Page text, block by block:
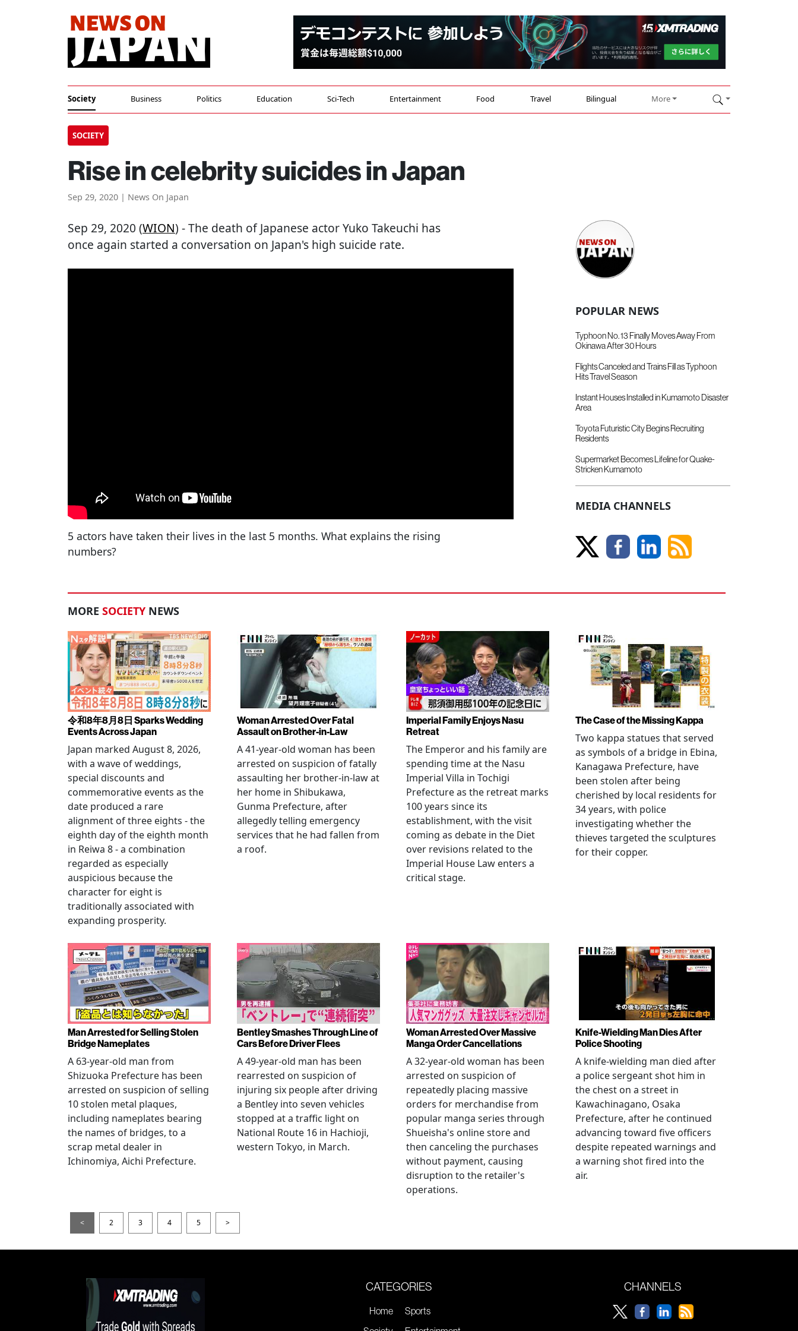
Society Business Politics Education Sci-Tech Entertainment Food Travel Bilingual More
SOCIETY
Rise in celebrity suicides in Japan
Sep 29, 2020 | News On Japan
Sep 29, 2020 (WION) - The death of Japanese actor Yuko Takeuchi has
once again started a conversation on Japan's high suicide rate.
5 actors have taken their lives in the last 5 months. What explains the rising
numbers?
POPULAR NEWS
Typhoon No. 13 Finally Moves Away From
Okinawa After 30 Hours
Flights Canceled and Trains Fill as Typhoon
Hits Travel Season
Instant Houses Installed in Kumamoto Disaster
Area
Toyota Futuristic City Begins Recruiting
Residents
Supermarket Becomes Lifeline for Quake-
Stricken Kumamoto
MEDIA CHANNELS
MORE SOCIETY NEWS
令和8年8月8日 Sparks Wedding
Events Across Japan
Japan marked August 8, 2026,
with a wave of weddings,
special discounts and
commemorative events as the
date produced a rare
alignment of three eights - the
eighth day of the eighth month
in Reiwa 8 - a combination
regarded as especially
auspicious because the
character for eight is
traditionally associated with
expanding prosperity.
Woman Arrested Over Fatal
Assault on Brother-in-Law
A 41-year-old woman has been
arrested on suspicion of fatally
assaulting her brother-in-law at
her home in Shibukawa,
Gunma Prefecture, after
allegedly telling emergency
services that he had fallen from
a roof.
Imperial Family Enjoys Nasu
Retreat
The Emperor and his family are
spending time at the Nasu
Imperial Villa in Tochigi
Prefecture as the retreat marks
100 years since its
establishment, with the visit
coming as debate in the Diet
over revisions related to the
Imperial House Law enters a
critical stage.
The Case of the Missing Kappa
Two kappa statues that served
as symbols of a bridge in Ebina,
Kanagawa Prefecture, have
been stolen after being
cherished by local residents for
34 years, with police
investigating whether the
thieves targeted the sculptures
for their copper.
Man Arrested for Selling Stolen
Bridge Nameplates
A 63-year-old man from
Shizuoka Prefecture has been
arrested on suspicion of selling
10 stolen metal plaques,
including nameplates bearing
the names of bridges, to a
scrap metal dealer in
Ichinomiya, Aichi Prefecture.
Bentley Smashes Through Line of
Cars Before Driver Flees
A 49-year-old man has been
rearrested on suspicion of
injuring six people after driving
a Bentley into seven vehicles
stopped at a traffic light on
National Route 16 in Hachioji,
western Tokyo, in March.
Woman Arrested Over Massive
Manga Order Cancellations
A 32-year-old woman has been
arrested on suspicion of
repeatedly placing massive
orders for merchandise from
popular manga series through
Shueisha's online store and
then canceling the purchases
without payment, causing
disruption to the retailer's
operations.
Knife-Wielding Man Dies After
Police Shooting
A knife-wielding man died after
a police sergeant shot him in
the chest on a street in
Kawachinagano, Osaka
Prefecture, after he continued
advancing toward five officers
despite repeated warnings and
a warning shot fired into the
air.
< 2 3 4 5 >
CATEGORIES
Home
Sports
CHANNELS